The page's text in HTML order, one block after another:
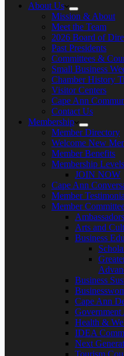
About Us
Mission & About
Meet the Team
2026 Board of
Past Presidents
Committees &
Small Business
Chamber History
Visitor Centers
Cape Ann
Contact Us
Membership
Member Directory
Welcome New
Member Benefits
Membership Levels
JOIN NOW
Cape Ann
Member
Member
Arts and
Business
Business
Cape Ann
Health &
IDEA
Next
Tourism